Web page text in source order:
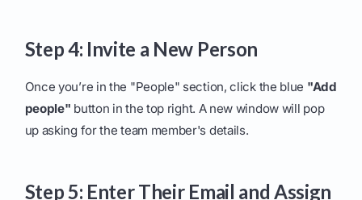
Step 4: Invite a New Person
Once you’re in the "People" section, click the blue "Add
people" button in the top right. A new window will pop
up asking for the team member's details.
Step 5: Enter Their Email and Assign